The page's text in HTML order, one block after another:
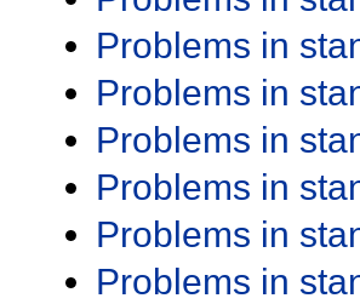
Problems in
Problems in
Problems in
Problems in
Problems in
Problems in